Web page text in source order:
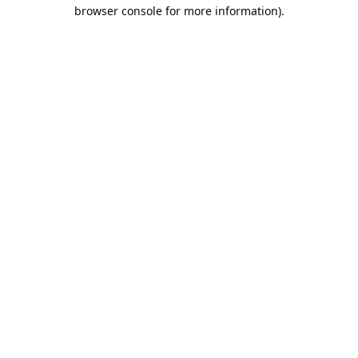
browser console for more information).